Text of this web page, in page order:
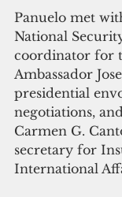
Panuelo met
National
coordinator for
Ambassador
presidential
negotiations,
Carmen G.
secretary for
International